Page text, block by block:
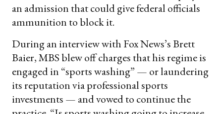
an admission that could give federal officials
ammunition to block it.
During an interview with Fox News’s Brett
Baier, MBS blew off charges that his regime is
engaged in “sports washing” — or laundering
its reputation via professional sports
investments — and vowed to continue the